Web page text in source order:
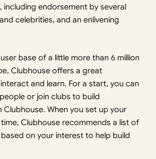
including endorsement by several
celebrities, and an enlivening
base of a little more than 6 million
Clubhouse offers a great
and learn. For a start, you can
or join clubs to build
When you set up your
Clubhouse recommends a list of
on your interest to help build